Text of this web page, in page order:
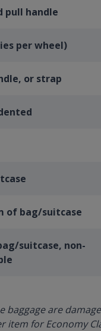
pull handle
per wheel)
or strap
of bag/suitcase
suitcase, non-
baggage are
item for Economy